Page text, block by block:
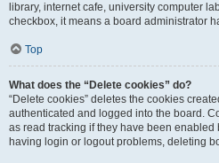
library, internet cafe, university computer
checkbox, it means a board administrator
Top
What does the “Delete cookies” do?
“Delete cookies” deletes the cookies
authenticated and logged into the board.
as read tracking if they have been enabled
having login or logout problems, deleting